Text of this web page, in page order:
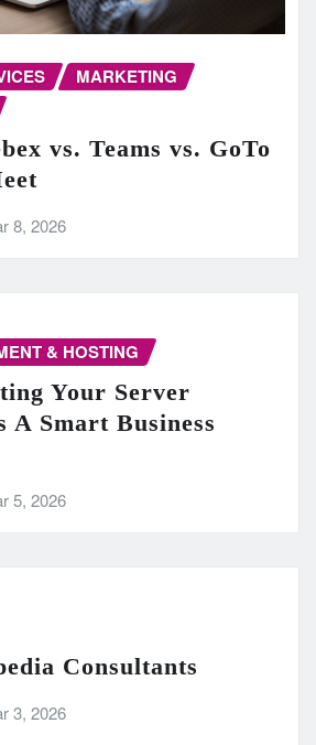
MARKETING
vs. Teams vs. GoTo
8, 2026
& HOSTING
Your Server
A Smart Business
5, 2026
Consultants
3, 2026